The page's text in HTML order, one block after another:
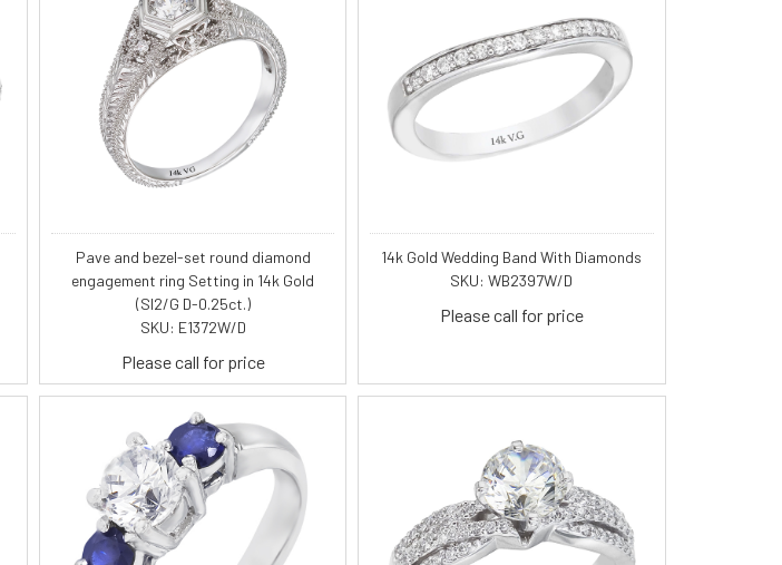
Pave and bezel-set round diamond
engagement ring Setting in 14k Gold
(SI2/G D-0.25ct.)
SKU: E1372W/D
Please call for price
14k Gold Wedding Band With Diamonds
SKU: WB2397W/D
Please call for price